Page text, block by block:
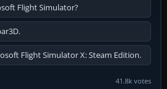
Flight Simulator?
Flight Simulator X: Steam Edition.
41.8k votes